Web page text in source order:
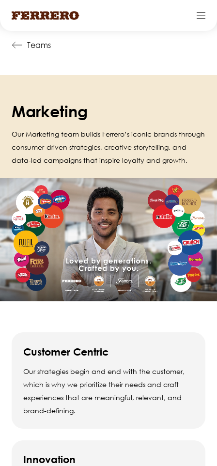
content
Teams
Marketing
Our Marketing team builds Ferrero’s iconic brands through
consumer-driven strategies, creative storytelling, and
data-led campaigns that inspire loyalty and growth.
Customer Centric
Our strategies begin and end with the customer,
which is why we prioritize their needs and craft
experiences that are meaningful, relevant, and
brand-defining.
Innovation